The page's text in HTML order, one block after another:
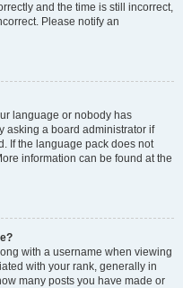
and the time is still incorrect,
Please notify an
language or nobody has
asking a board administrator if
If the language pack does not
information can be found at the
with a username when viewing
with your rank, generally in
many posts you have made or